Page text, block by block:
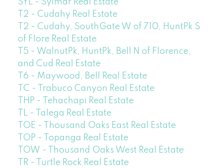
SYL - Sylmar Real Estate
T2 - Cudahy Real Estate
T2 - Cudahy, SouthGate W of 710, HuntPk S
of Flore Real Estate
T5 - WalnutPk, HuntPk, Bell N of Florence,
and Cud Real Estate
T6 - Maywood, Bell Real Estate
TC - Trabuco Canyon Real Estate
THP - Tehachapi Real Estate
TL - Talega Real Estate
TOE - Thousand Oaks East Real Estate
TOP - Topanga Real Estate
TOW - Thousand Oaks West Real Estate
TR - Turtle Rock Real Estate